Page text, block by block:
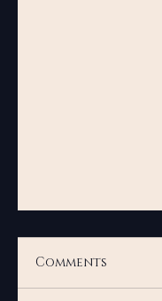
Comments